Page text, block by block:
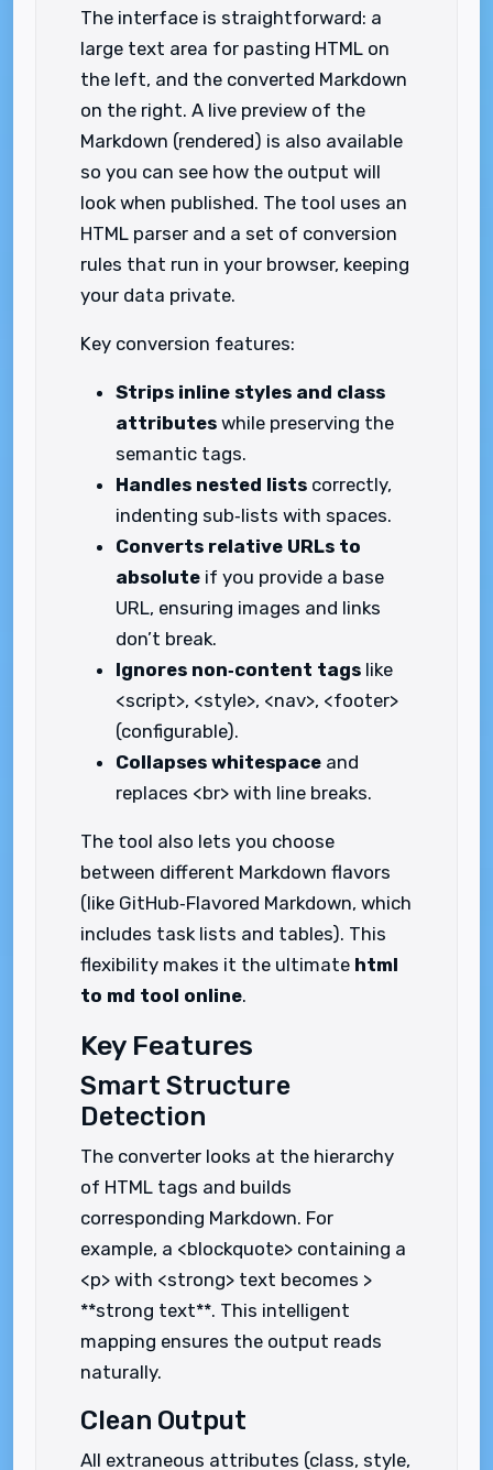
The interface is straightforward: a
large text area for pasting HTML on
the left, and the converted Markdown
on the right. A live preview of the
Markdown (rendered) is also available
so you can see how the output will
look when published. The tool uses an
HTML parser and a set of conversion
rules that run in your browser, keeping
your data private.
Key conversion features:
Strips inline styles and class
attributes while preserving the
semantic tags.
Handles nested lists correctly,
indenting sub‑lists with spaces.
Converts relative URLs to
absolute if you provide a base
URL, ensuring images and links
don’t break.
Ignores non‑content tags like
<script>, <style>, <nav>, <footer>
(configurable).
Collapses whitespace and
replaces <br> with line breaks.
The tool also lets you choose
between different Markdown flavors
(like GitHub‑Flavored Markdown, which
includes task lists and tables). This
flexibility makes it the ultimate html
to md tool online.
Key Features
Smart Structure
Detection
The converter looks at the hierarchy
of HTML tags and builds
corresponding Markdown. For
example, a <blockquote> containing a
<p> with <strong> text becomes >
**strong text**. This intelligent
mapping ensures the output reads
naturally.
Clean Output
All extraneous attributes (class, style,